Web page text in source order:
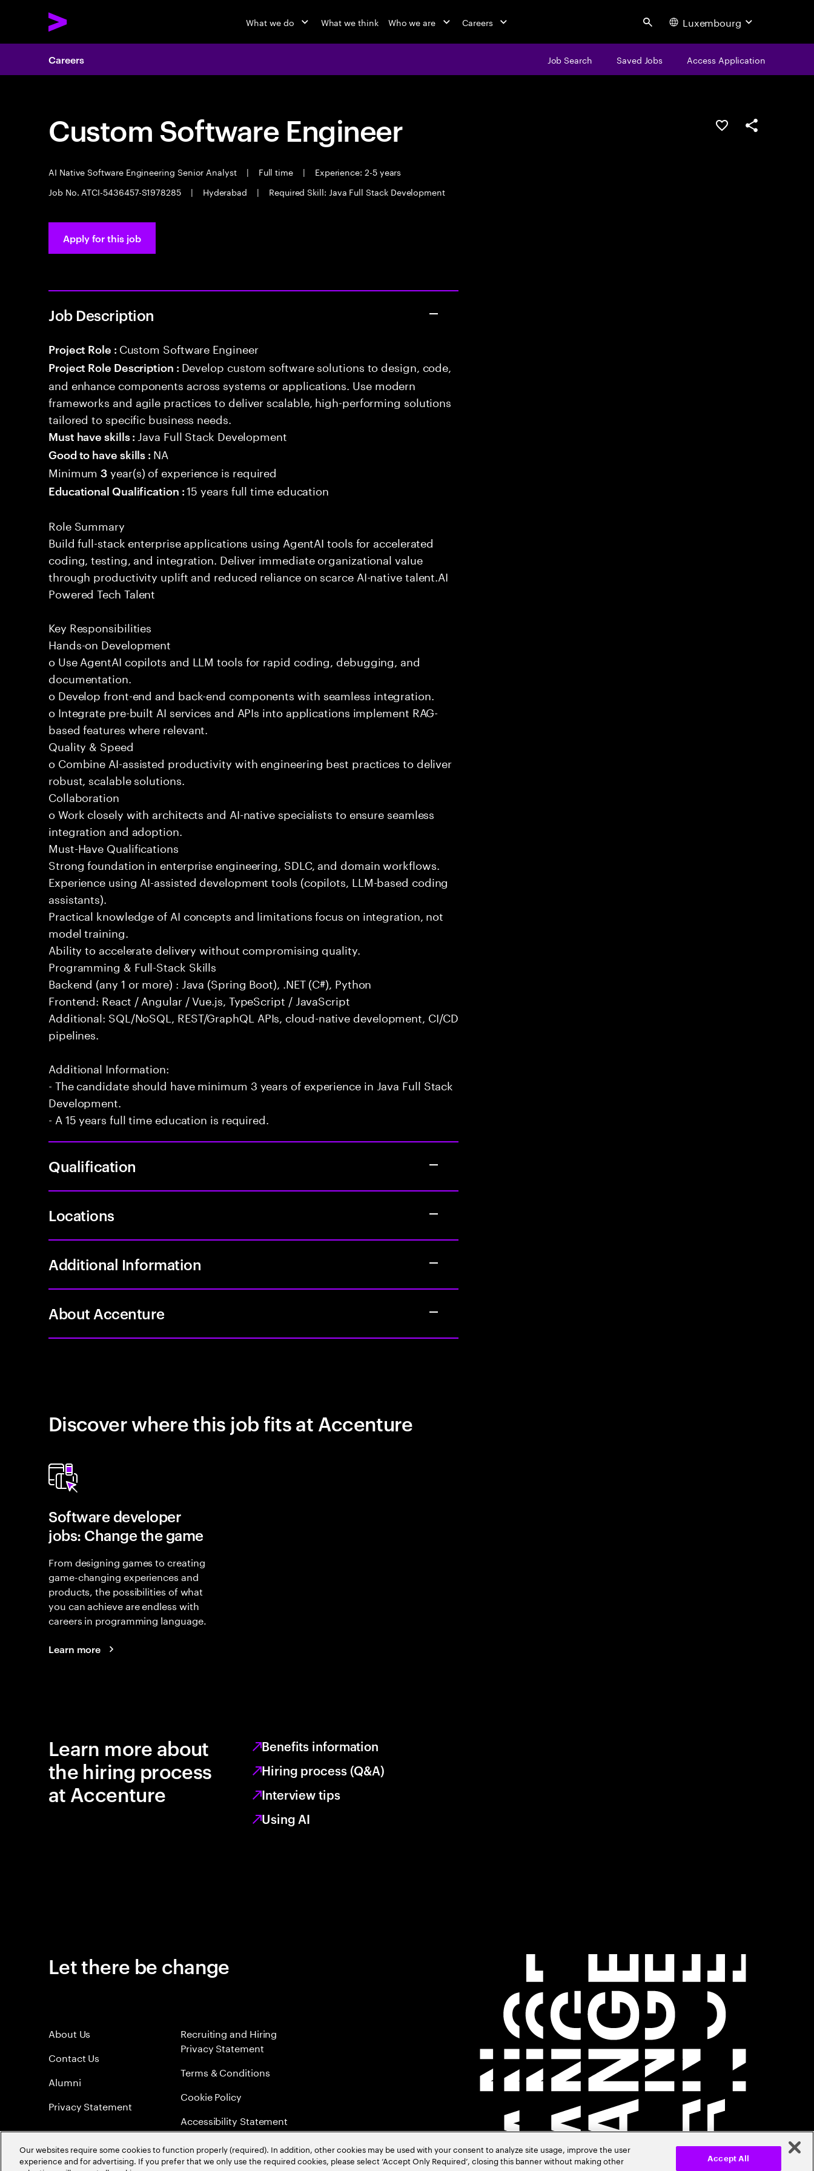
What we do What we think Who we are Careers Search Luxembourg
Careers Job Search Saved Jobs Access Application
Custom Software Engineer
AI Native Software Engineering Senior Analyst | Full time |
Experience: 2-5 years
Job No. ATCI-5436457-S1978285
| Hyderabad | Required Skill: Java Full Stack Development
Save this jobShare this job
Apply for this job
Job Description
Project Role : Custom Software Engineer
Project Role Description : Develop custom software solutions to design, code,
and enhance components across systems or applications. Use modern
frameworks and agile practices to deliver scalable, high-performing solutions
tailored to specific business needs.
Must have skills : Java Full Stack Development
Good to have skills : NA
Minimum3 year(s) of experience is required
Educational Qualification :15 years full time education
Role Summary
Build full-stack enterprise applications using AgentAI tools for accelerated
coding, testing, and integration. Deliver immediate organizational value
through productivity uplift and reduced reliance on scarce AI-native talent.AI
Powered Tech Talent
Key Responsibilities
Hands-on Development
o Use AgentAI copilots and LLM tools for rapid coding, debugging, and
documentation.
o Develop front-end and back-end components with seamless integration.
o Integrate pre-built AI services and APIs into applications implement RAG-
based features where relevant.
Quality & Speed
o Combine AI-assisted productivity with engineering best practices to deliver
robust, scalable solutions.
Collaboration
o Work closely with architects and AI-native specialists to ensure seamless
integration and adoption.
Must-Have Qualifications
Strong foundation in enterprise engineering, SDLC, and domain workflows.
Experience using AI-assisted development tools (copilots, LLM-based coding
assistants).
Practical knowledge of AI concepts and limitations focus on integration, not
model training.
Ability to accelerate delivery without compromising quality.
Programming & Full-Stack Skills
Backend (any 1 or more) : Java (Spring Boot), .NET (C#), Python
Frontend: React / Angular / Vue.js, TypeScript / JavaScript
Additional: SQL/NoSQL, REST/GraphQL APIs, cloud-native development, CI/CD
pipelines.
Additional Information:
- The candidate should have minimum 3 years of experience in Java Full Stack
Development.
- A 15 years full time education is required.
Qualification
Locations
Additional Information
About Accenture
Discover where this job fits at Accenture
Software developer
jobs: Change the game
From designing games to creating
game-changing experiences and
products, the possibilities of what
you can achieve are endless with
careers in programming language.
Learn more
Learn more about
the hiring process
at Accenture
Benefits information
Hiring process (Q&A)
Interview tips
Using AI
Let there be change
About Us
Contact Us
Alumni
Privacy Statement
Recruiting and Hiring
Privacy Statement
Terms & Conditions
Cookie Policy
Accessibility Statement
Sitemap
Our websites require some cookies to function properly (required). In addition, other cookies may be used with your consent to analyze site usage, improve the user
experience and for advertising. If you prefer that we only use the required cookies, please select ‘Accept Only Required’, closing this banner without making other
Accept All